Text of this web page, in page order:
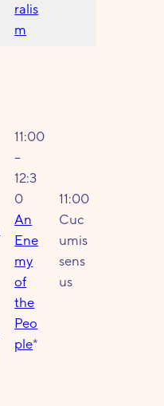
ralis
m
11:00
–
12:3
0
An
Ene
my
of
the
Peo
ple*
11:00
Cuc
umis
sens
us